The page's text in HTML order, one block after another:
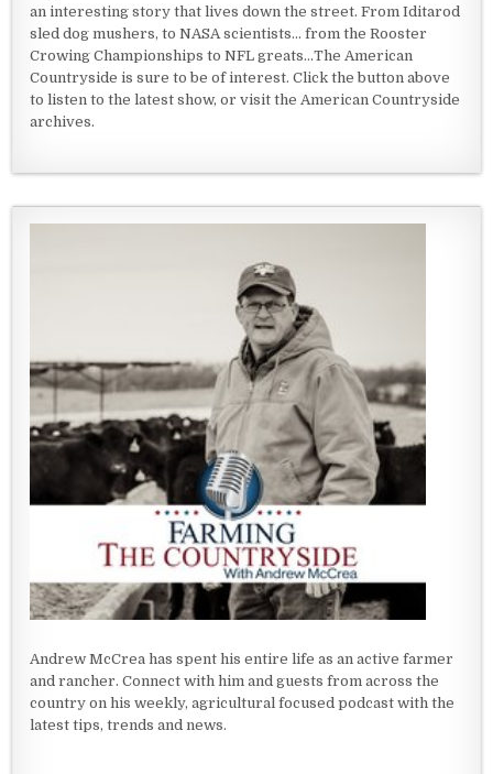
an interesting story that lives down the street. From Iditarod
sled dog mushers, to NASA scientists... from the Rooster
Crowing Championships to NFL greats...The American
Countryside is sure to be of interest. Click the button above
to listen to the latest show, or visit the American Countryside
archives.
Andrew McCrea has spent his entire life as an active farmer
and rancher. Connect with him and guests from across the
country on his weekly, agricultural focused podcast with the
latest tips, trends and news.